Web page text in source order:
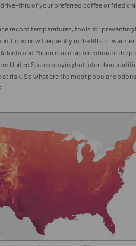
thru of your preferred coffee or fried
record temperatures, tools for preventing
now frequently in the 90’s or
and Miami could underestimate the
United States staying hot later than
risk. So what are the most popular